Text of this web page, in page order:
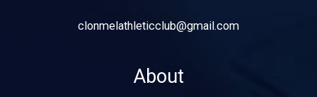
clonmelathleticclub@gmail.com
About